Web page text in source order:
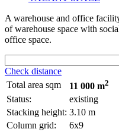
A warehouse and office
of warehouse space with
office space.
Check distance
Total area sqm
11 000 m2
Status:
existing
Stacking height: 3.10 m
Column grid:
6x9